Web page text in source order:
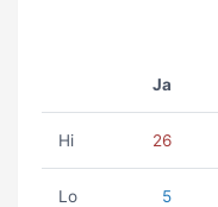
Ja
Hi 26
Lo 5